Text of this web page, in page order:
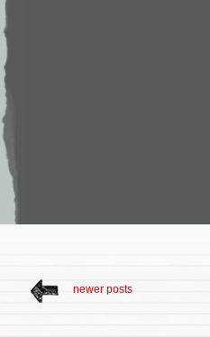
newer posts